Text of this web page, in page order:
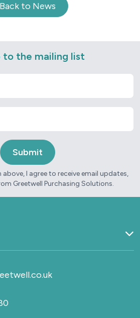
Back to News
to the mailing list
I agree to receive email updates,
Greetwell Purchasing Solutions.